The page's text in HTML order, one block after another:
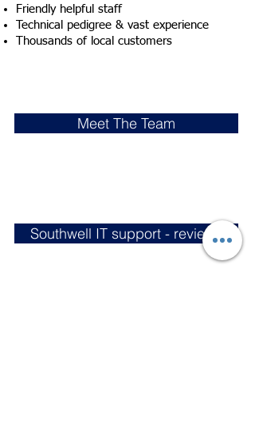
Friendly helpful staff
Technical pedigree & vast experience
Thousands of local customers
Meet The Team
Southwell IT support - reviews